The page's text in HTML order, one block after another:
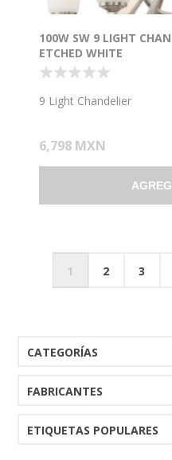
100W SW 9 LIGHT
ETCHED WHITE
9 Light Chandelier
6,798 MXN
1 2 3
CATEGORÍAS
FABRICANTES
ETIQUETAS POPULARES